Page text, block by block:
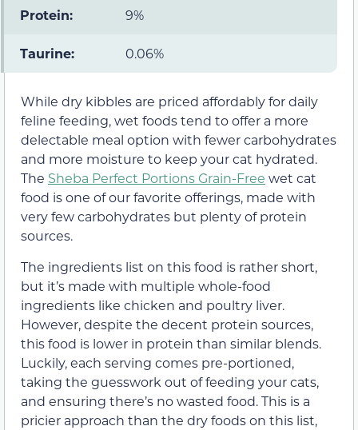
Protein: 9%
Taurine: 0.06%
While dry kibbles are priced affordably for daily
feline feeding, wet foods tend to offer a more
delectable meal option with fewer carbohydrates
and more moisture to keep your cat hydrated.
The Sheba Perfect Portions Grain-Free wet cat
food is one of our favorite offerings, made with
very few carbohydrates but plenty of protein
sources.
The ingredients list on this food is rather short,
but it’s made with multiple whole-food
ingredients like chicken and poultry liver.
However, despite the decent protein sources,
this food is lower in protein than similar blends.
Luckily, each serving comes pre-portioned,
taking the guesswork out of feeding your cats,
and ensuring there’s no wasted food. This is a
pricier approach than the dry foods on this list,